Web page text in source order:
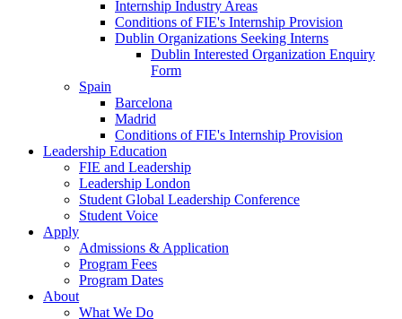
Internship Industry Areas
Conditions of FIE's Internship Provision
Dublin Organizations Seeking Interns
Dublin Interested Organization Enquiry
Form
Spain
Barcelona
Madrid
Conditions of FIE's Internship Provision
Leadership Education
FIE and Leadership
Leadership London
Student Global Leadership Conference
Student Voice
Apply
Admissions & Application
Program Fees
Program Dates
About
What We Do